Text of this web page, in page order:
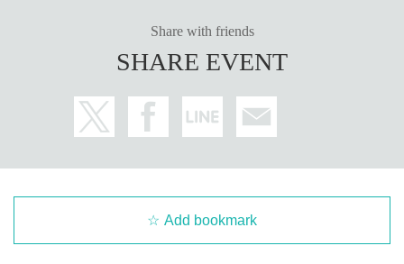
Share with friends
SHARE EVENT
Add bookmark